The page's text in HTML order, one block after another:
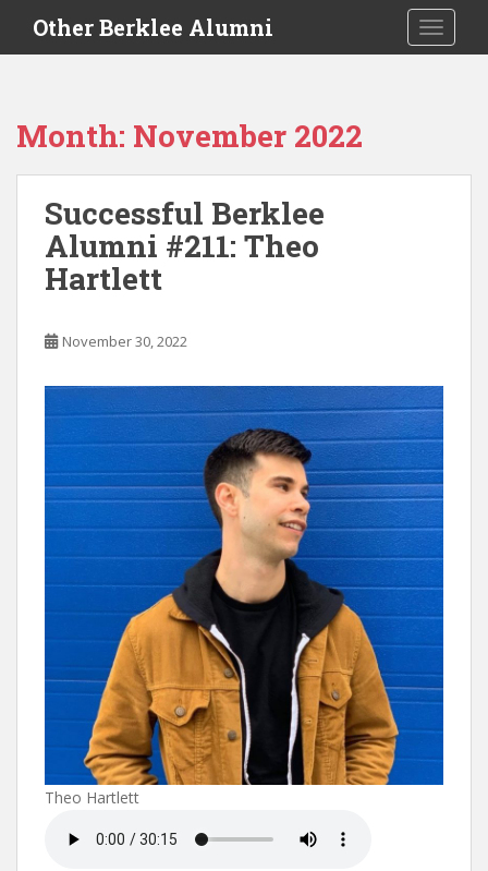
i
Other Berklee Alumni
Month: November 2022
Successful Berklee
Alumni #211: Theo
Hartlett
November 30, 2022
Theo Hartlett